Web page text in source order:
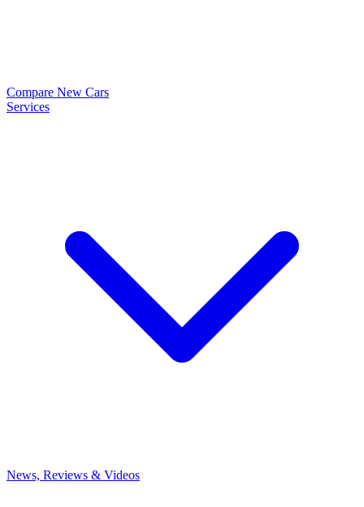
Compare New Cars
Services
News, Reviews & Videos